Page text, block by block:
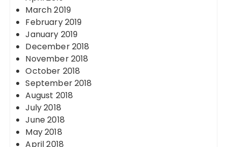
March 2019
February 2019
January 2019
December 2018
November 2018
October 2018
September 2018
August 2018
July 2018
June 2018
May 2018
April 2018